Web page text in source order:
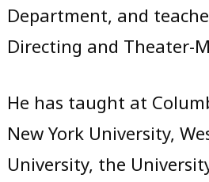
Department, and
Directing and Theater-
He has taught at
New York University,
University, the